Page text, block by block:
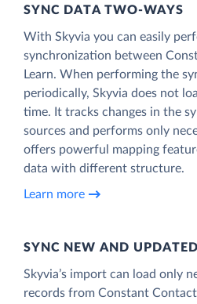
SYNC DATA TWO-WAYS
With Skyvia you can easily
synchronization between
Learn. When performing the
periodically, Skyvia does not
time. It tracks changes in the
sources and performs only
offers powerful mapping
data with different structure.
Learn more
SYNC NEW AND
Skyvia’s import can load only
records from Constant